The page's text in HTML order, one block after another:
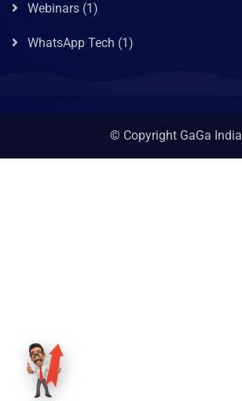
Webinars (1)
WhatsApp Tech (1)
© Copyright GaGa India